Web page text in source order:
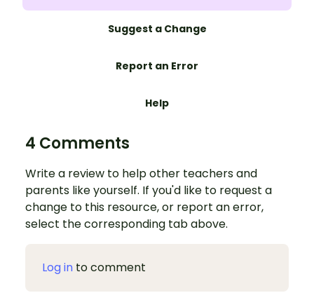
Suggest a Change
Report an Error
Help
4 Comments
Write a review to help other teachers and
parents like yourself. If you'd like to request a
change to this resource, or report an error,
select the corresponding tab above.
Log in to comment